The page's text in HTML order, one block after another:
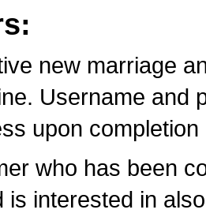
new marriage
Username and
upon
who has been
is interested in